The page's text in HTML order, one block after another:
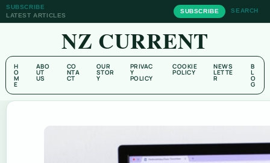
SUBSCRIBE
LATEST ARTICLES
SUBSCRIBE SEARCH
NZ CURRENT
H
O
M
E
ABO
UT
US
CO
NTA
CT
OUR
STOR
Y
PRIVAC
Y
POLICY
COOKIE
POLICY
NEWS
LETTE
R
B
L
O
G